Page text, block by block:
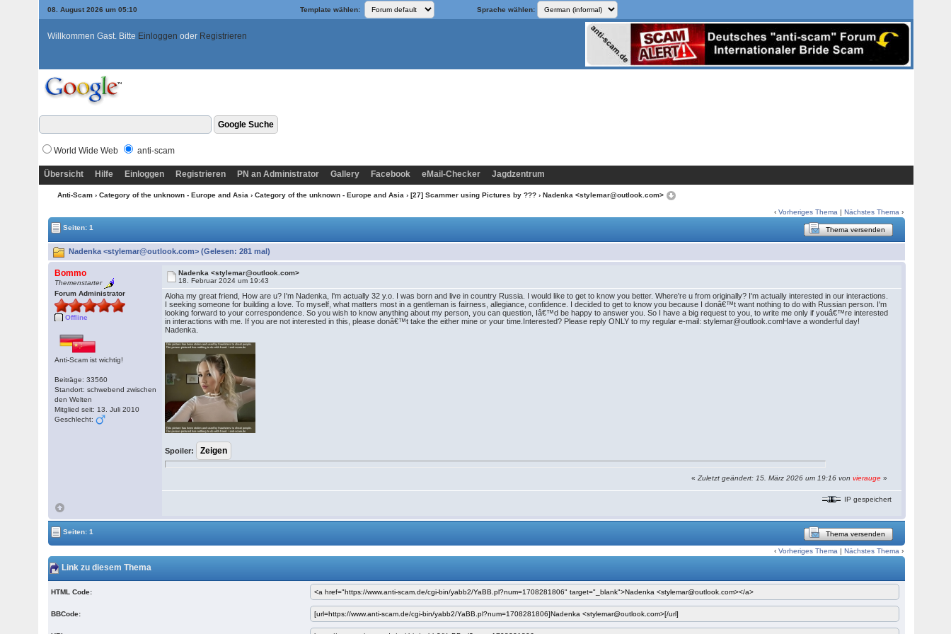
08. August 2026 um 05:10 Template wählen: Sprache wählen:
Willkommen Gast. Bitte Einloggen oder Registrieren
World Wide Web anti-scam
Übersicht Hilfe Einloggen Registrieren PN an Administrator Gallery Facebook eMail-Checker Jagdzentrum
Anti-Scam › Category of the unknown - Europe and Asia › Category of the unknown - Europe and Asia › [27] Scammer using Pictures by ??? › Nadenka <stylemar@outlook.com>
‹Vorheriges Thema |Nächstes Thema ›
Seiten: 1
Thema versenden
Nadenka <stylemar@outlook.com> (Gelesen: 281 mal)
Bommo
Themenstarter
Forum Administrator
Offline
Anti-Scam ist wichtig!
Beiträge: 33560
Standort: schwebend zwischen
den Welten
Mitglied seit: 13. Juli 2010
Geschlecht:
Nadenka <stylemar@outlook.com>
18. Februar 2024 um 19:43
Aloha my great friend, How are u? I'm Nadenka, I'm actually 32 y.o. I was born and live in country Russia. I would like to get to know you better. Where're u from originally? I'm actually interested in our interactions.
I seeking someone for building a love. To myself, what matters most in a gentleman is fairness, allegiance, confidence. I decided to get to know you because I donâ€™t want nothing to do with Russian person. I'm
looking forward to your correspondence. So you wish to know anything about my person, you can question, Iâ€™d be happy to answer you. So I have a big request to you, to write me only if youâ€™re interested
in interactions with me. If you are not interested in this, please donâ€™t take the either mine or your time.Interested? Please reply ONLY to my regular e-mail: stylemar@outlook.comHave a wonderful day!
Nadenka.
Spoiler:
«Zuletzt geändert: 15. März 2026 um 19:16 vonvierauge »
IP gespeichert
Seiten: 1 Thema versenden
‹Vorheriges Thema |Nächstes Thema ›
Link zu diesem Thema
HTML Code:
BBCode: